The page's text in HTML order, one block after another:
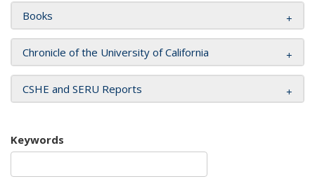
Books
Chronicle of the University of California
CSHE and SERU Reports
Keywords